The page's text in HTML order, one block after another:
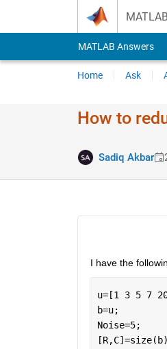
MATLAB Answers
Home Ask
How to
Sadiq Akbar
I have the
u=[1 3 5 7
b=u;
Noise=5;